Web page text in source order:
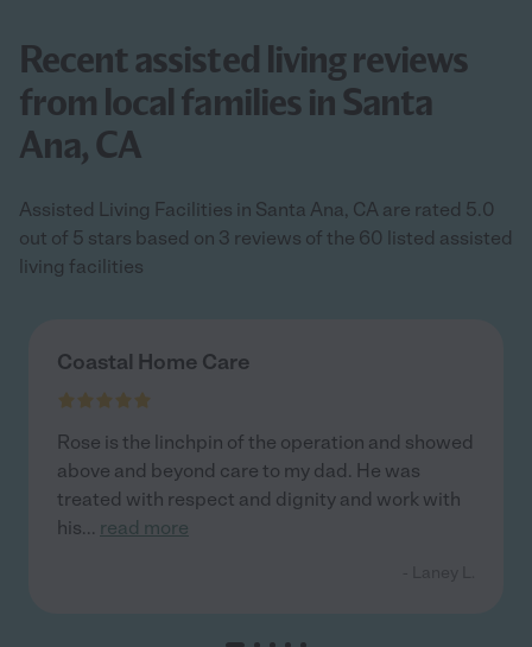
Recent assisted living reviews
from local families in Santa
Ana, CA
Assisted Living Facilities in Santa Ana, CA are rated 5.0
out of 5 stars based on 3 reviews of the 60 listed assisted
living facilities
Coastal Home Care
Rose is the linchpin of the operation and showed
above and beyond care to my dad. He was
treated with respect and dignity and work with
his... read more